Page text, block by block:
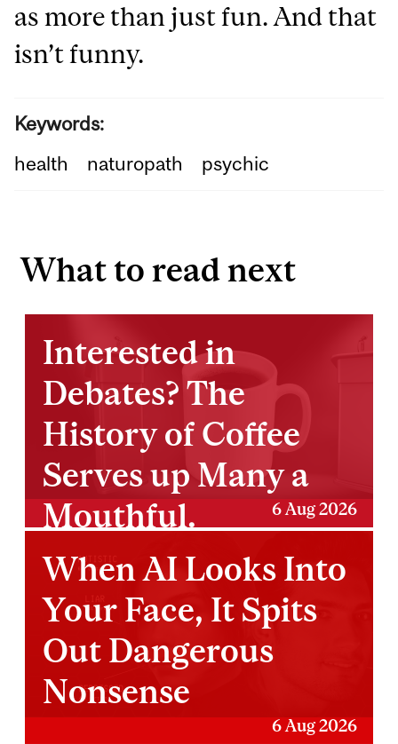
as more than just fun. And that
isn’t funny.
Keywords:
health
naturopath psychic
What to read next
Interested in
Debates? The
History of Coffee
Serves up Many a
Mouthful.
6 Aug 2026
When AI Looks Into
Your Face, It Spits
Out Dangerous
Nonsense
6 Aug 2026